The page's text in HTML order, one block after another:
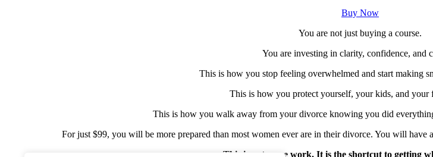
Buy Now
You are not just buying a course.
You are investing in clarity, confidence, and
This is how you stop feeling overwhelmed and start making
This is how you protect yourself, your kids, and your
This is how you walk away from your divorce knowing you did
For just $99, you will be more prepared than most women ever are in their divorce. You will have
This is not more work. It is the shortcut to getting